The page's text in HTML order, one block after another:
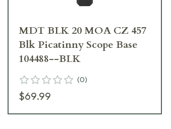
MDT BLK 20 MOA CZ 457
Blk Picatinny Scope Base
104488--BLK
(0)
$69.99